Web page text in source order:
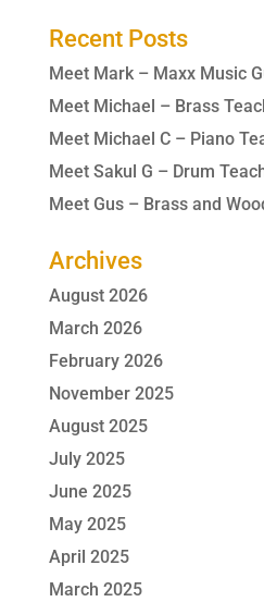
Recent Posts
Meet Mark – Maxx Music
Meet Michael – Brass
Meet Michael C – Piano
Meet Sakul G – Drum
Meet Gus – Brass and
Archives
August 2026
March 2026
February 2026
November 2025
August 2025
July 2025
June 2025
May 2025
April 2025
March 2025